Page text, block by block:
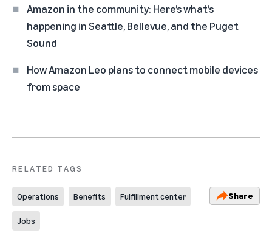
Amazon in the community: Here’s what’s
happening in Seattle, Bellevue, and the Puget
Sound
How Amazon Leo plans to connect mobile devices
from space
RELATED TAGS
Operations Benefits Fulfillment center
Jobs
Share